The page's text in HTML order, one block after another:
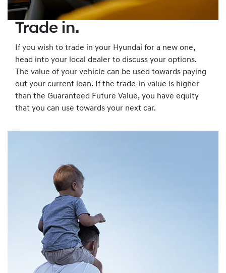
Trade in.
If you wish to trade in your Hyundai for a new one,
head into your local dealer to discuss your options.
The value of your vehicle can be used towards paying
out your current loan. If the trade-in value is higher
than the Guaranteed Future Value, you have equity
that you can use towards your next car.